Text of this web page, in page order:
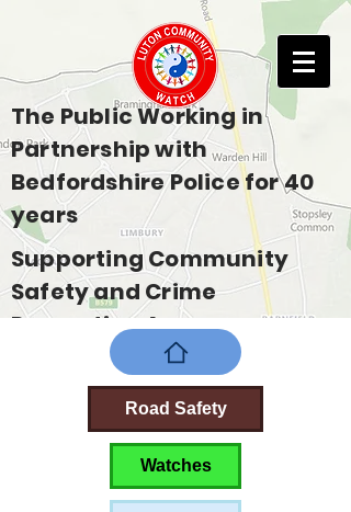
The Public Working in
Partnership with
Bedfordshire Police for 40
years
Supporting Community
Safety and Crime
Prevention Across
Bedfordshire
Road Safety
Watches